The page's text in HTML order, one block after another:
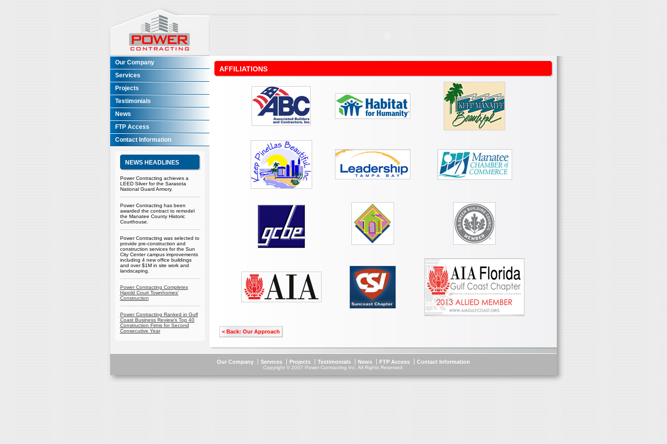
Our Company
Services
Projects
Testimonials
News
FTP Access
Contact Information
NEWS HEADLINES
Power Contracting achieves a
LEED Silver for the Sarasota
National Guard Armory.
Power Contracting has been
awarded the contract to remodel
the Manatee County Historic
Courthouse.
Power Contracting was selected to
provide pre-construction and
construction services for the Sun
City Center campus improvements
including 4 new office buildings
and over $1M in site work and
landscaping.
Power Contracting Completes
Harold Court Townhomes’
Construction
Power Contracting Ranked in Gulf
Coast Business Review’s Top 40
Construction Firms for Second
Consecutive Year
AFFILIATIONS
< Back: Our Approach
Our Company Services Projects Testimonials News FTP Access Contact Information
Copyright © 2007 Power Contracting Inc. All Rights Reserved.